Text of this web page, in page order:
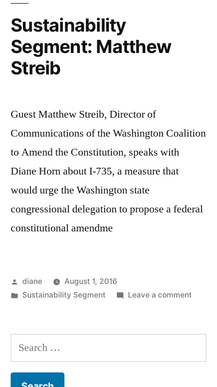
Sustainability
Segment: Matthew
Streib
Guest Matthew Streib, Director of
Communications of the Washington Coalition
to Amend the Constitution, speaks with
Diane Horn about I-735, a measure that
would urge the Washington state
congressional delegation to propose a federal
constitutional amendme
Posted
by
diane
August 1, 2016
Posted
Sustainability Segment Leave a commenton
Search
for: